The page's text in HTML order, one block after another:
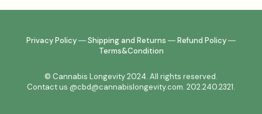
Privacy Policy―Shipping and Returns ―Refund Policy―
Terms&Condition
© Cannabis Longevity 2024. All rights reserved.
Contact us @cbd@cannabislongevity.com. 202.240.2321.